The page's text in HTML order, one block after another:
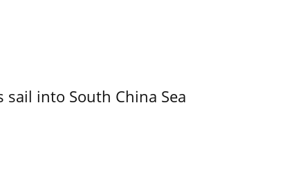
into South China Sea